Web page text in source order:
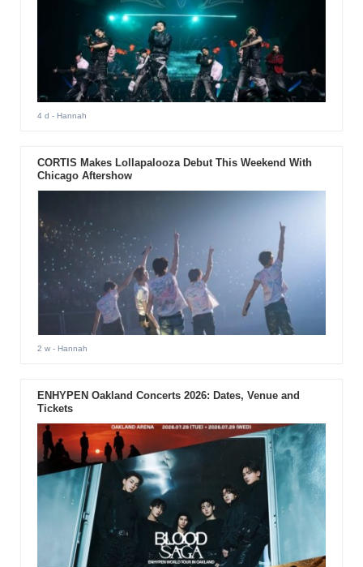
4 d - Hannah
CORTIS Makes Lollapalooza Debut This Weekend With
Chicago Aftershow
2 w- Hannah
ENHYPEN Oakland Concerts 2026: Dates, Venue and
Tickets